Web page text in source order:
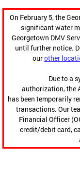
On February 5, the
significant water
Georgetown DMV
until further notice.
ourother
Due to a
authorization, the
has been temporarily
transactions. Our
Financial Officer
credit/debit card,